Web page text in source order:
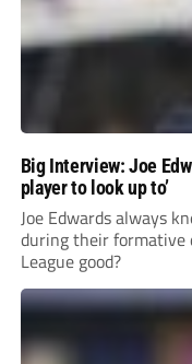
Big Interview: Joe
player to look up to’
Joe Edwards always
during their formative
League good?